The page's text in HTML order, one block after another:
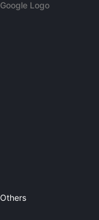
Google Logo
Others